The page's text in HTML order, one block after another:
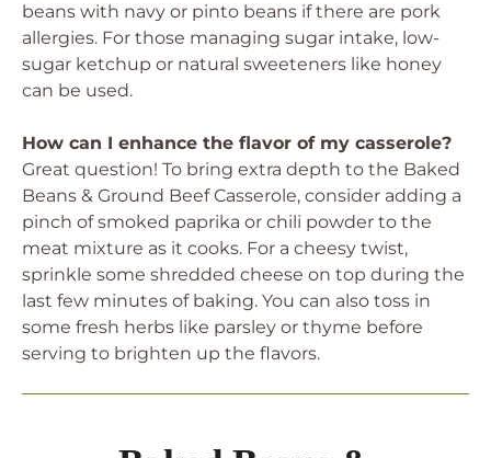
beans with navy or pinto beans if there are pork
allergies. For those managing sugar intake, low-
sugar ketchup or natural sweeteners like honey
can be used.
How can I enhance the flavor of my casserole?
Great question! To bring extra depth to the Baked
Beans & Ground Beef Casserole, consider adding a
pinch of smoked paprika or chili powder to the
meat mixture as it cooks. For a cheesy twist,
sprinkle some shredded cheese on top during the
last few minutes of baking. You can also toss in
some fresh herbs like parsley or thyme before
serving to brighten up the flavors.